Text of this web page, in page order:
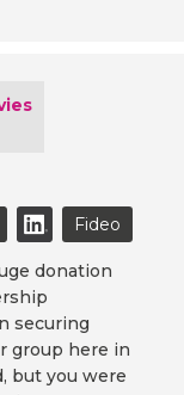
Fideo
donation
securing
group here in
but you were